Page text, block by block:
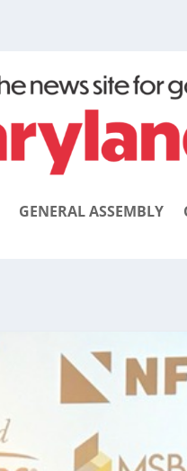
GENERAL ASSEMBLY